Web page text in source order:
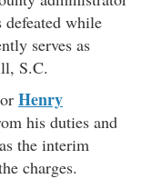
while
serves as
S.C.
Henry
his duties and
as the interim
charges.